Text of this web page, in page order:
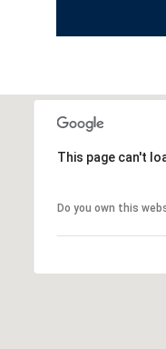
This page can't
Do you own this